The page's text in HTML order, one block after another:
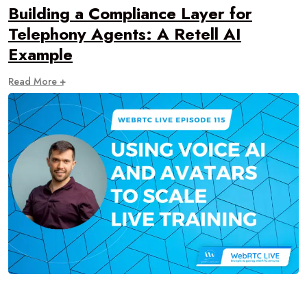
Building a Compliance Layer for
Telephony Agents: A Retell AI
Example
Read More +